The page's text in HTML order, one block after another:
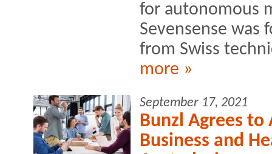
for autonomous
Sevensense was
from Swiss
more »
September 17, 2021
Bunzl Agrees to
Business and